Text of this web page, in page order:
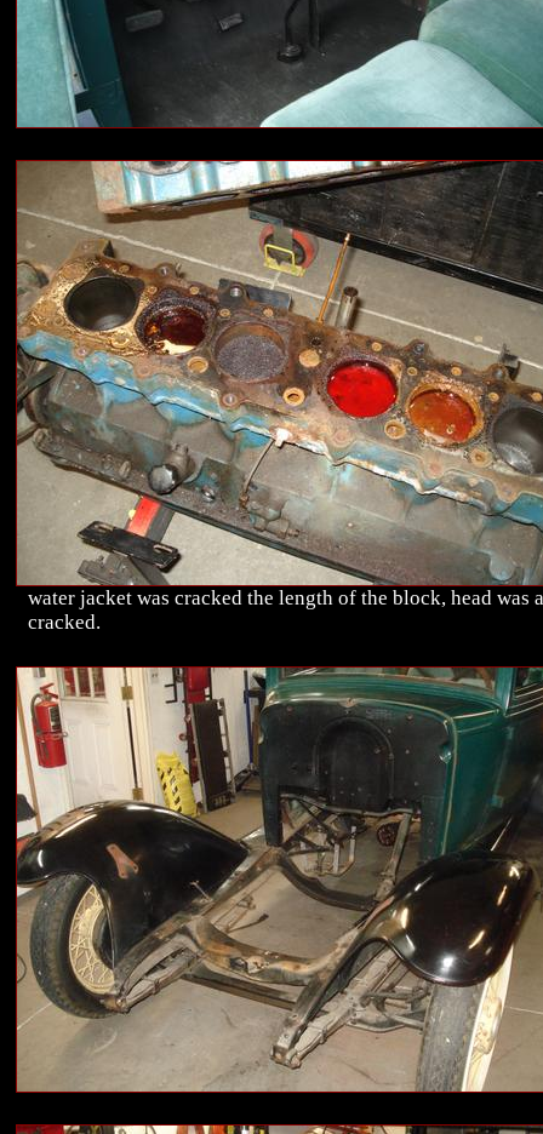
water jacket was cracked the length of the block, head was
cracked.